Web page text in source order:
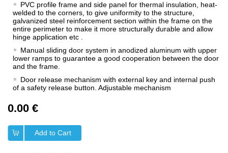
PVC profile frame and side panel for thermal insulation, heat-
welded to the corners, to give uniformity to the structure,
galvanized steel reinforcement section within the frame on the
entire perimeter to make it more structurally durable and allow
hinge application etc .
Manual sliding door system in anodized aluminum with upper
lower ramps to guarantee a good cooperation between the door
and the frame.
Door release mechanism with external key and internal push
of a safety release button. Adjustable mechanism
0.00 €
Add to Cart